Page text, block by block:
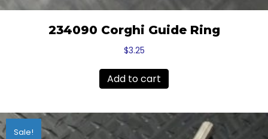
234090 Corghi Guide Ring
$3.25
Add to cart
Sale!